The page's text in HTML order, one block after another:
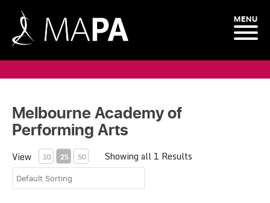
Melbourne Academy of
Performing Arts
View 10 25 50 Showing all 1 Results
MENU